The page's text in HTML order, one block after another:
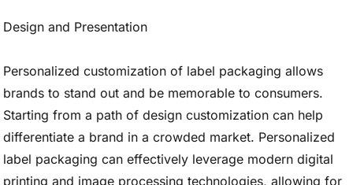
Design and Presentation
Personalized customization of label packaging allows
brands to stand out and be memorable to consumers.
Starting from a path of design customization can help
differentiate a brand in a crowded market. Personalized
label packaging can effectively leverage modern digital
printing and image processing technologies, allowing for